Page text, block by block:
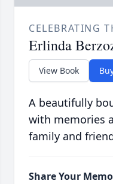
CELEBRATING
Erlinda
View Book
A beautifully
with memories
family and
Share Your